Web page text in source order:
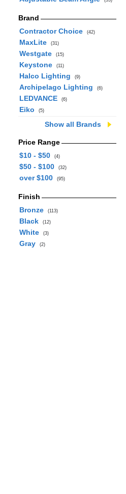
Brand
Contractor Choice
(42)
MaxLite (31)
Westgate (15)
Keystone (11)
Halco Lighting (9)
Archipelago Lighting (6)
LEDVANCE (6)
Eiko (5)
Show all Brands
Price Range
$10 - $50
(4)
$50 - $100 (32)
over $100 (95)
Finish
Bronze
(113)
Black (12)
White (3)
Gray (2)